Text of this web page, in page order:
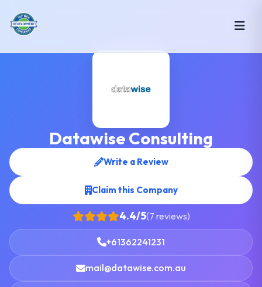
Datawise Consulting
Write a Review
Claim this Company
4.4/5(7 reviews)
+61362241231
mail@datawise.com.au